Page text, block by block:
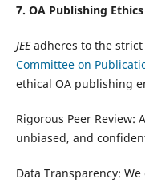
7. OA Publishing Ethics
JEEadheres to the
Committee on
ethical OA publishing
Rigorous Peer
unbiased, and
Data Transparency: